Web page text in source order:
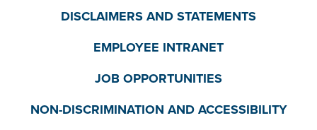
DISCLAIMERS AND STATEMENTS
EMPLOYEE INTRANET
JOB OPPORTUNITIES
NON-DISCRIMINATION AND ACCESSIBILITY